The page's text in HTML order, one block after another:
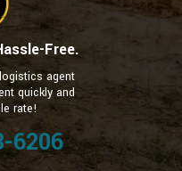
Free.
agent
quickly and
rate!
6206